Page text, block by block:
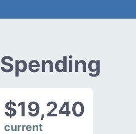
Spending
$19,240
current